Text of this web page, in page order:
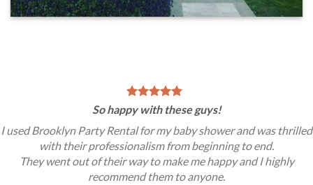
So happy with these guys!
I used Brooklyn Party Rental for my baby shower and was thrilled
with their professionalism from beginning to end.
They went out of their way to make me happy and I highly
recommend them to anyone.